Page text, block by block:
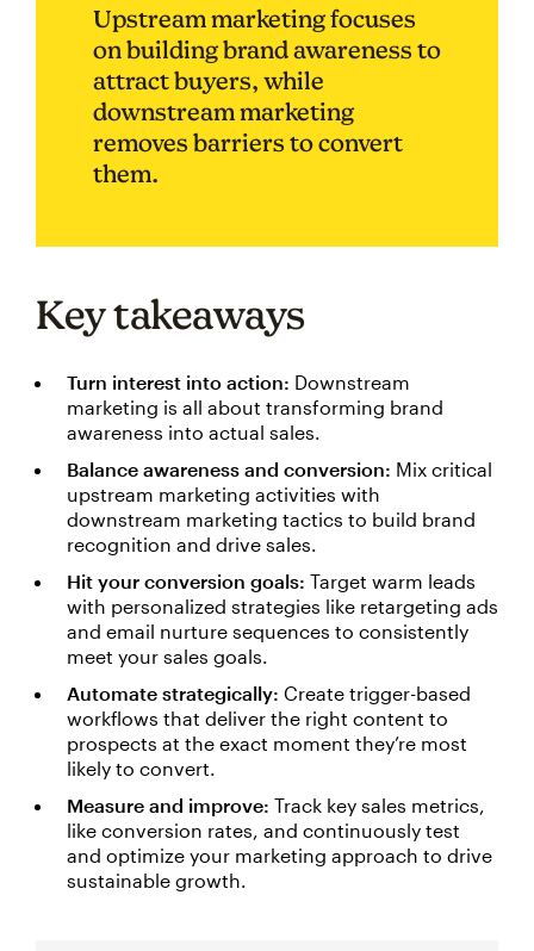
Upstream marketing focuses
on building brand awareness to
attract buyers, while
downstream marketing
removes barriers to convert
them.
Key takeaways
Turn interest into action: Downstream
marketing is all about transforming brand
awareness into actual sales.
Balance awareness and conversion: Mix critical
upstream marketing activities with
downstream marketing tactics to build brand
recognition and drive sales.
Hit your conversion goals: Target warm leads
with personalized strategies like retargeting ads
and email nurture sequences to consistently
meet your sales goals.
Automate strategically: Create trigger-based
workflows that deliver the right content to
prospects at the exact moment they’re most
likely to convert.
Measure and improve: Track key sales metrics,
like conversion rates, and continuously test
and optimize your marketing approach to drive
sustainable growth.